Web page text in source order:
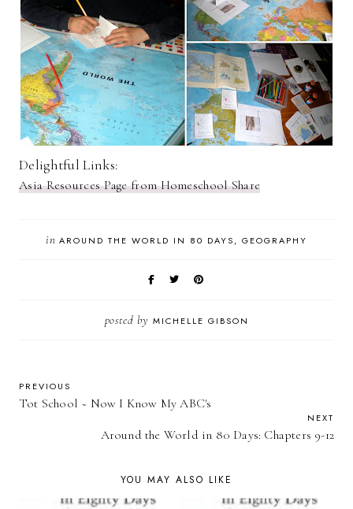
Delightful Links:
Asia Resources Page from Homeschool Share
inAROUND THE WORLD IN 80 DAYS GEOGRAPHY
posted by MICHELLE GIBSON
PREVIOUS
Tot School ~ Now I Know My ABC's
NEXT
Around the World in 80 Days: Chapters 9-12
YOU MAY ALSO LIKE